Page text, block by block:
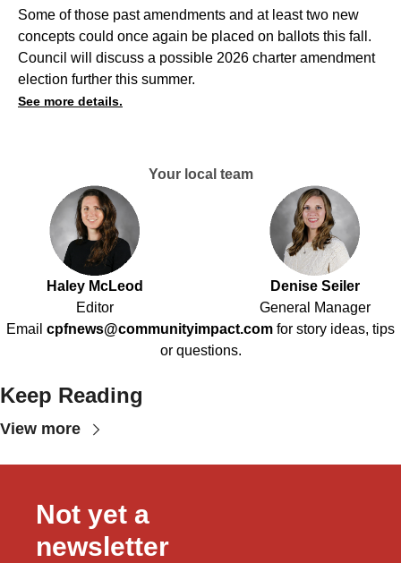
Some of those past amendments and at least two new
concepts could once again be placed on ballots this fall.
Council will discuss a possible 2026 charter amendment
election further this summer.
See more details.
Your local team
Haley McLeod
Editor
Denise Seiler
General Manager
Email cpfnews@communityimpact.com for story ideas, tips
or questions.
Keep Reading
View more
Not yet a
newsletter